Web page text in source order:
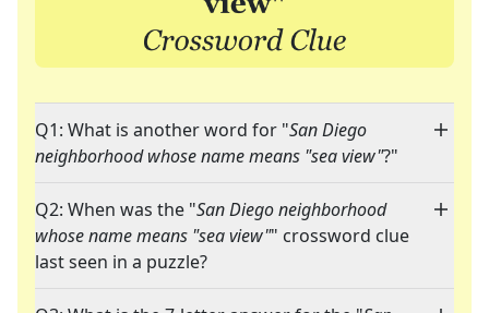
Q1: What is another word for "San Diego
neighborhood whose name means "sea view"?"
Q2: When was the "San Diego neighborhood
whose name means "sea view"" crossword clue
last seen in a puzzle?